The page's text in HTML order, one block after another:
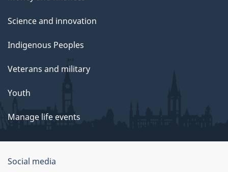
Science and innovation
Indigenous Peoples
Veterans and military
Youth
Manage life events
Government
Social media